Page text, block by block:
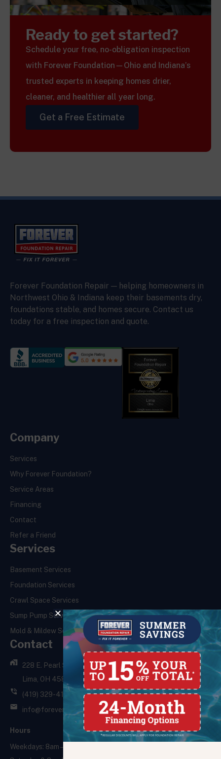
Ready to get started?
Schedule your free, no-obligation inspection
with Forever Foundation—Ohio and Indiana’s
trusted experts in keeping homes drier,
cleaner, and healthier all year long.
Get a Free Estimate
Forever Foundation Repair — helping homeowners in
Northwest Ohio & Indiana keep their basements dry,
foundations stable, and homes secure. Contact us
today for a free inspection and quote.
Company
Services
Why Forever Foundation?
Service Areas
Financing
Contact
Refer a Friend
Services
Basement Services
Foundation Services
Crawl Space Services
Sump Pump Services
Mold & Mildew Services
Contact
228 E. Pearl St.,
Lima, OH 45801
(419) 329-4121
info@foreverfoundationrepair.com
Hours
Weekdays: 8am – 5pm